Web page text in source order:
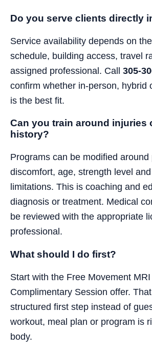
Do you serve clients directly
Service availability depends on
schedule, building access, travel
assigned professional. Call 305-
confirm whether in-person, hybrid
is the best fit.
Can you train around injuries
history?
Programs can be modified around
discomfort, age, strength level
limitations. This is coaching and
diagnosis or treatment. Medical
be reviewed with the appropriate
professional.
What should I do first?
Start with the Free Movement
Complimentary Session offer.
structured first step instead of
workout, meal plan or program is
body.